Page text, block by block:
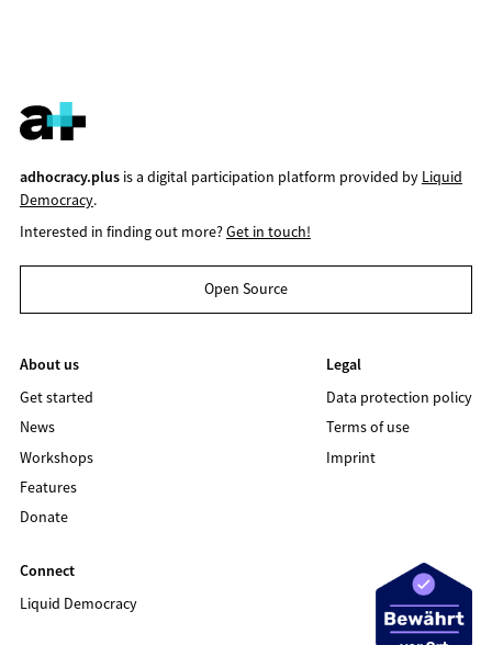
adhocracy.plusis a digital participation platform provided by Liquid
Democracy.
Interested in finding out more?Get in touch!
Open Source
About us
Get started
News
Workshops
Features
Donate
Legal
Data protection policy
Terms of use
Imprint
Connect
Liquid Democracy